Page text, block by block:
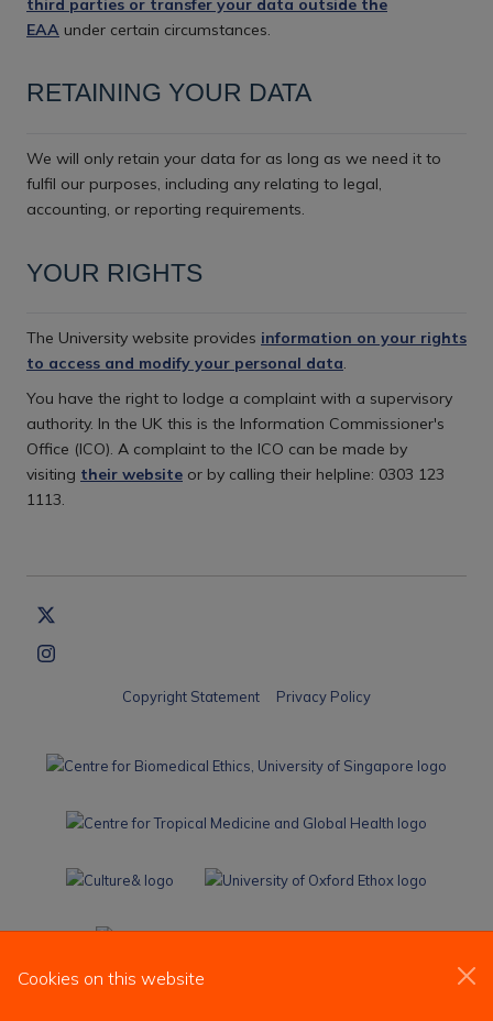
Cookies on this website
third parties or transfer your data outside the
EAA under certain circumstances.
RETAINING YOUR DATA
We will only retain your data for as long as we need it to
fulfil our purposes, including any relating to legal,
accounting, or reporting requirements.
YOUR RIGHTS
The University website provides information on your rights
to access and modify your personal data.
You have the right to lodge a complaint with a supervisory
authority. In the UK this is the Information Commissioner's
Office (ICO). A complaint to the ICO can be made by
visiting their website or by calling their helpline: 0303 123
1113.
Copyright Statement Privacy Policy